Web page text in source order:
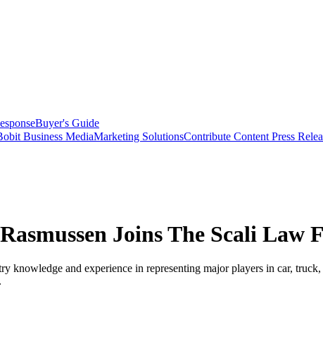
Buyer's Guide
Business MediaMarketing SolutionsContribute Content Press
Joins The Scali Law
knowledge and experience in representing major players in car,